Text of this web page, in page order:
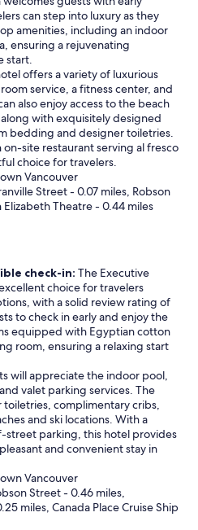
can step into luxury as they
amenities, including an indoor
ensuring a rejuvenating
start.
offers a variety of luxurious
service, a fitness center, and
also enjoy access to the beach
with exquisitely designed
bedding and designer toiletries.
site restaurant serving al fresco
choice for travelers.
Vancouver
Street - 0.07 miles, Robson
Elizabeth Theatre - 0.44 miles
check-in: The Executive
choice for travelers
with a solid review rating of
to check in early and enjoy the
equipped with Egyptian cotton
room, ensuring a relaxing start
will appreciate the indoor pool,
valet parking services. The
complimentary cribs,
and ski locations. With a
street parking, this hotel provides
and convenient stay in
Vancouver
Street - 0.46 miles,
miles, Canada Place Cruise Ship